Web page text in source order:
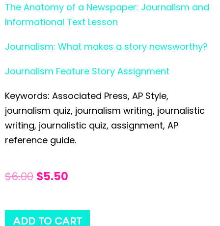
The Anatomy of a Newspaper: Journalism and
Informational Text Lesson
Journalism: What makes a story newsworthy?
Journalism Feature Story Assignment
Keywords: Associated Press, AP Style,
journalism quiz, journalism writing, journalistic
writing, journalistic quiz, assignment, AP
reference guide.
$6.00 $5.50
ADD TO CART